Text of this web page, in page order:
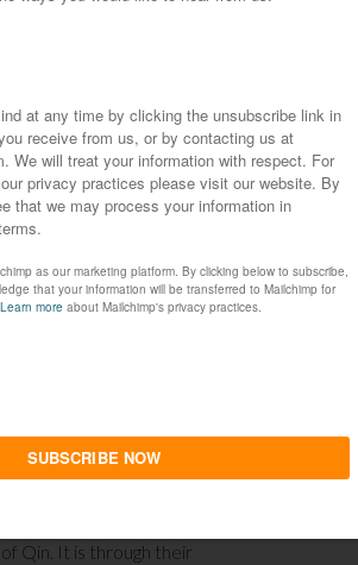
promotes the arts of
wherein all
fulfilling their artful
away from the need of
expressions. And
Qin. It is through their